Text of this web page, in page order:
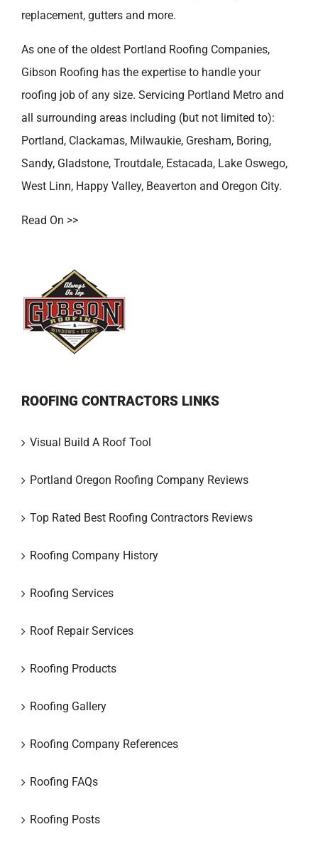
replacement, gutters and more.
As one of the oldest Portland Roofing Companies,
Gibson Roofing has the expertise to handle your
roofing job of any size. Servicing Portland Metro and
all surrounding areas including (but not limited to):
Portland, Clackamas, Milwaukie, Gresham, Boring,
Sandy, Gladstone, Troutdale, Estacada, Lake Oswego,
West Linn, Happy Valley, Beaverton and Oregon City.
Read On >>
ROOFING CONTRACTORS LINKS
Visual Build A Roof Tool
Portland Oregon Roofing Company Reviews
Top Rated Best Roofing Contractors Reviews
Roofing Company History
Roofing Services
Roof Repair Services
Roofing Products
Roofing Gallery
Roofing Company References
Roofing FAQs
Roofing Posts